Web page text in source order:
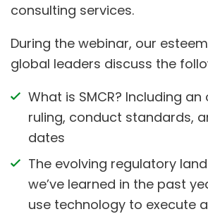
consulting services.
During the webinar, our
global leaders discuss the
What is SMCR? Including
ruling, conduct standards,
dates
The evolving regulatory
we’ve learned in the past
use technology to execute